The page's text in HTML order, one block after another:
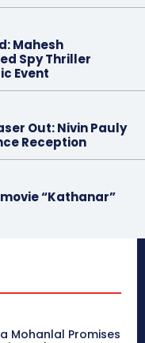
Mahesh
Spy Thriller
Event
Out: Nivin Pauly
Reception
“Kathanar”
Mohanlal Promises